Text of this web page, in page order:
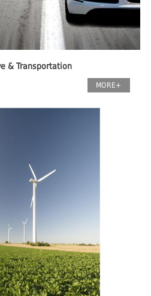
& Transportation
MORE+